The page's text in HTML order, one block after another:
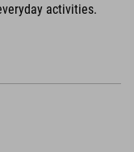
activities.